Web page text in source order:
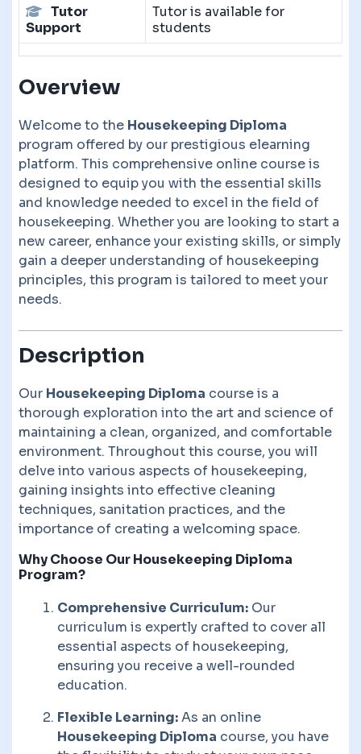
Tutor
Support
Tutor is available for
students
Overview
Welcome to the Housekeeping Diploma
program offered by our prestigious elearning
platform. This comprehensive online course is
designed to equip you with the essential skills
and knowledge needed to excel in the field of
housekeeping. Whether you are looking to start a
new career, enhance your existing skills, or simply
gain a deeper understanding of housekeeping
principles, this program is tailored to meet your
needs.
Description
Our Housekeeping Diploma course is a
thorough exploration into the art and science of
maintaining a clean, organized, and comfortable
environment. Throughout this course, you will
delve into various aspects of housekeeping,
gaining insights into effective cleaning
techniques, sanitation practices, and the
importance of creating a welcoming space.
Why Choose Our Housekeeping Diploma
Program?
Comprehensive Curriculum: Our
curriculum is expertly crafted to cover all
essential aspects of housekeeping,
ensuring you receive a well-rounded
education.
Flexible Learning:As an online
Housekeeping Diploma course, you have